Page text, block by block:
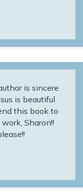
is sincere
is beautiful
this book to
Sharon!!